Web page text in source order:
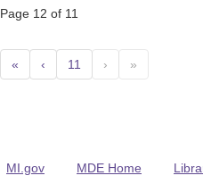
Page 12 of 11
« ‹ 11 › »
MI.gov MDE Home